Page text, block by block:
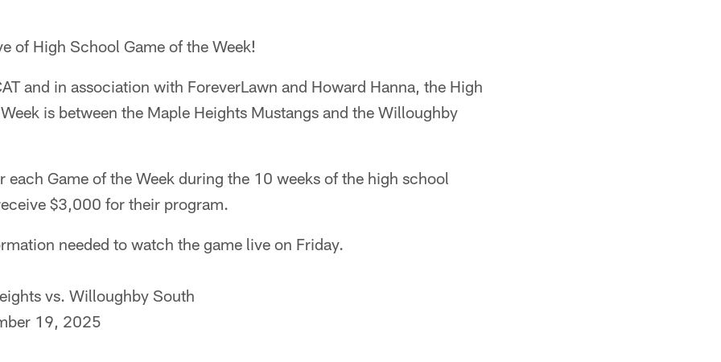
of High School Game of the Week!
and in association with ForeverLawn and Howard Hanna, the High
is between the Maple Heights Mustangs and the Willoughby
each Game of the Week during the 10 weeks of the high school
$3,000 for their program.
needed to watch the game live on Friday.
vs. Willoughby South
19, 2025